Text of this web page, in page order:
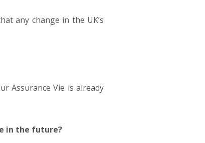
any change in the UK’s
Assurance Vie is already
in the future?